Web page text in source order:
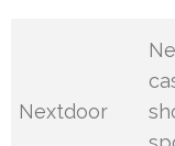
Nextdoor